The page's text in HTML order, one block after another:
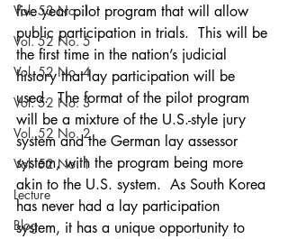
Vol. 53 No. 1
Vol. 52 No. 5
Vol. 52 No. 4
Vol. 52 No. 3
Vol. 52 No. 2
Vol. 52 No. 1
Lecture
Blog
five year pilot program that will allow
public participation in trials.  This will be
the first time in the nation’s judicial
history that lay participation will be
used.  The format of the pilot program
will be a mixture of the U.S.-style jury
system and the German lay assessor
system, with the program being more
akin to the U.S. system.  As South Korea
has never had a lay participation
system, it has a unique opportunity to